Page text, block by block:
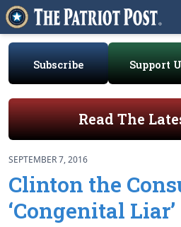
Subscribe Support
Read The
SEPTEMBER 7, 2016
Clinton the
‘Congenital Liar’